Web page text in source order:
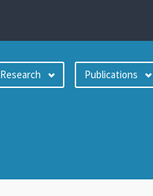
Research Publications